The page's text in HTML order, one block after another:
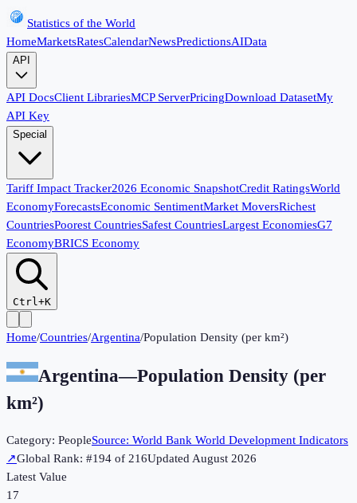
Statistics of the World
HomeMarketsRatesCalendarNewsPredictionsAIData
API
API DocsClient LibrariesMCP ServerPricingDownload DatasetMy
API Key
Special
Tariff Impact Tracker2026 Economic SnapshotCredit RatingsWorld
EconomyForecastsEconomic SentimentMarket MoversRichest
CountriesPoorest CountriesSafest CountriesLargest EconomiesG7
EconomyBRICS Economy
Ctrl+K
Home/Countries/Argentina/Population Density (per km²)
Argentina—Population Density (per
km²)
Category: PeopleSource: World Bank World Development Indicators
↗Global Rank: #194 of 216UpdatedAugust 2026
Latest Value
17